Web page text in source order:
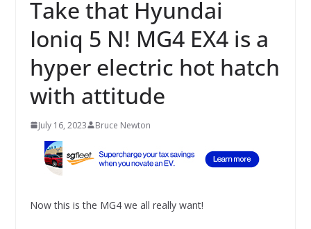
Take that Hyundai
Ioniq 5 N! MG4 EX4 is a
hyper electric hot hatch
with attitude
July 16, 2023 Bruce Newton
Now this is the MG4 we all really want!